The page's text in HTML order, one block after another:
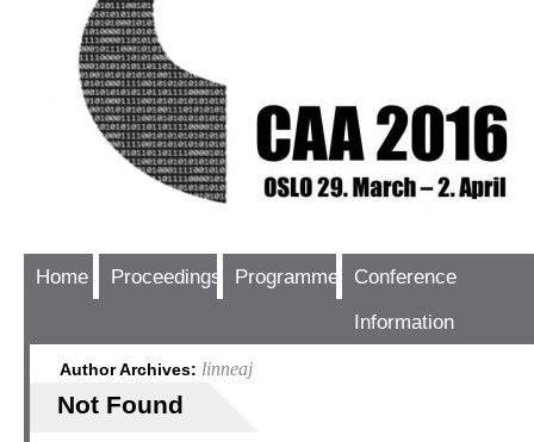
Home Proceedings Programme
Conference
Information
Author Archives: linneaj
Not Found